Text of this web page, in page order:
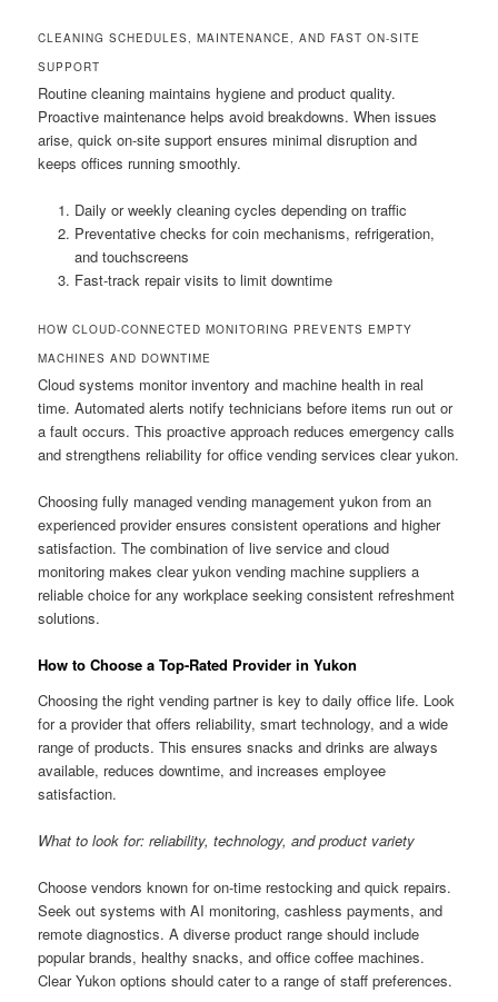
CLEANING SCHEDULES, MAINTENANCE, AND FAST ON-SITE
SUPPORT
Routine cleaning maintains hygiene and product quality.
Proactive maintenance helps avoid breakdowns. When issues
arise, quick on-site support ensures minimal disruption and
keeps offices running smoothly.
Daily or weekly cleaning cycles depending on traffic
Preventative checks for coin mechanisms, refrigeration,
and touchscreens
Fast-track repair visits to limit downtime
HOW CLOUD-CONNECTED MONITORING PREVENTS EMPTY
MACHINES AND DOWNTIME
Cloud systems monitor inventory and machine health in real
time. Automated alerts notify technicians before items run out or
a fault occurs. This proactive approach reduces emergency calls
and strengthens reliability for office vending services clear yukon.
Choosing fully managed vending management yukon from an
experienced provider ensures consistent operations and higher
satisfaction. The combination of live service and cloud
monitoring makes clear yukon vending machine suppliers a
reliable choice for any workplace seeking consistent refreshment
solutions.
How to Choose a Top-Rated Provider in Yukon
Choosing the right vending partner is key to daily office life. Look
for a provider that offers reliability, smart technology, and a wide
range of products. This ensures snacks and drinks are always
available, reduces downtime, and increases employee
satisfaction.
What to look for: reliability, technology, and product variety
Choose vendors known for on-time restocking and quick repairs.
Seek out systems with AI monitoring, cashless payments, and
remote diagnostics. A diverse product range should include
popular brands, healthy snacks, and office coffee machines.
Clear Yukon options should cater to a range of staff preferences.